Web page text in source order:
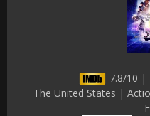
7.8/10 |
The United States |